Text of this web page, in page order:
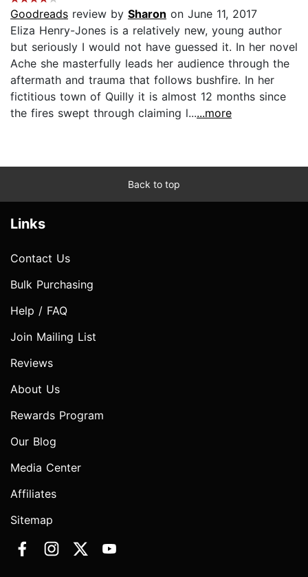
Goodreads review by Sharon on June 11, 2017
Eliza Henry-Jones is a relatively new, young author
but seriously I would not have guessed it. In her novel
Ache she masterfully leads her audience through the
aftermath and trauma that follows bushfire. In her
fictitious town of Quilly it is almost 12 months since
the fires swept through claiming l......more
Back to top
Links
Contact Us
Bulk Purchasing
Help / FAQ
Join Mailing List
Reviews
About Us
Rewards Program
Our Blog
Media Center
Affiliates
Sitemap